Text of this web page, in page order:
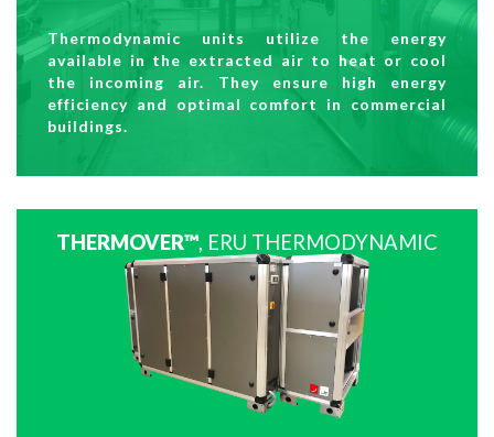
Thermodynamic units utilize the energy
available in the extracted air to heat or cool
the incoming air. They ensure high energy
efficiency and optimal comfort in commercial
buildings.
THERMOVER™, ERU THERMODYNAMIC